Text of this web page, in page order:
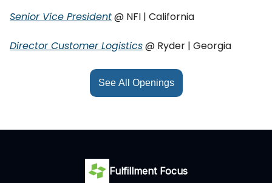
Senior Vice President@ NFI | California
Director Customer Logistics@ Ryder | Georgia
See All Openings
Fulfillment Focus